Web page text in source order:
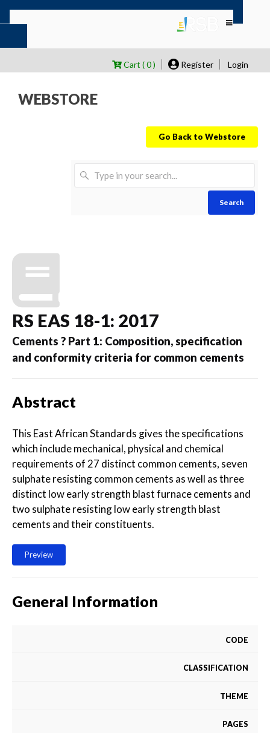
Cart ( 0 ) Register Login
WEBSTORE
Go Back to Webstore
Search
RS EAS 18-1: 2017
Cements ? Part 1: Composition, specification
and conformity criteria for common cements
Abstract
This East African Standards gives the specifications
which include mechanical, physical and chemical
requirements of 27 distinct common cements, seven
sulphate resisting common cements as well as three
distinct low early strength blast furnace cements and
two sulphate resisting low early strength blast
cements and their constituents.
Preview
General Information
CODE
CLASSIFICATION
THEME
PAGES